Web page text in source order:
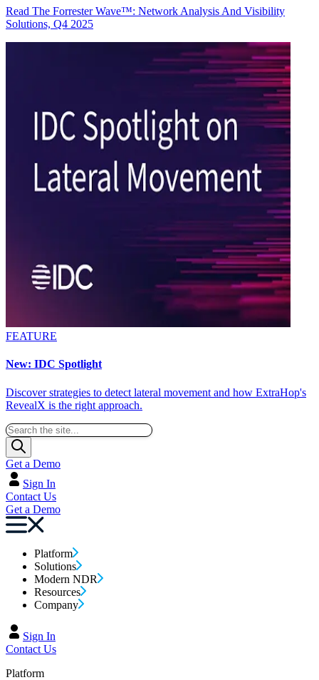
Read The Forrester Wave™: Network Analysis And Visibility
Solutions, Q4 2025
FEATURE
New: IDC Spotlight
Discover strategies to detect lateral movement and how ExtraHop's
RevealX is the right approach.
Get a Demo
Sign In
Contact Us
Get a Demo
Platform
Solutions
Modern NDR
Resources
Company
Sign In
Contact Us
Platform